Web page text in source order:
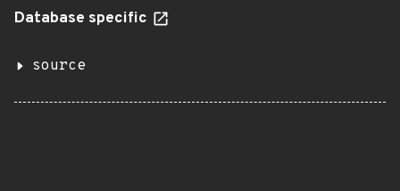
Database specific
source